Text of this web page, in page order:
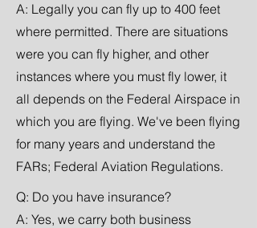
A: Legally you can fly up to 400 feet
where permitted. There are situations
were you can fly higher, and other
instances where you must fly lower, it
all depends on the Federal Airspace in
which you are flying. We've been flying
for many years and understand the
FARs; Federal Aviation Regulations.
Q: Do you have insurance?
A: Yes, we carry both business